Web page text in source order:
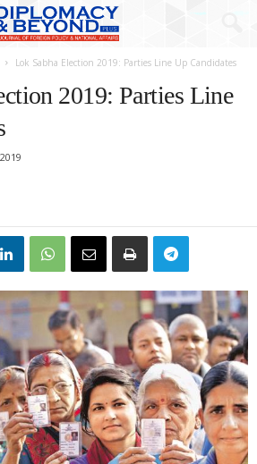
Lok Sabha Election 2019: Parties Line Up Candidates
2019: Parties Line